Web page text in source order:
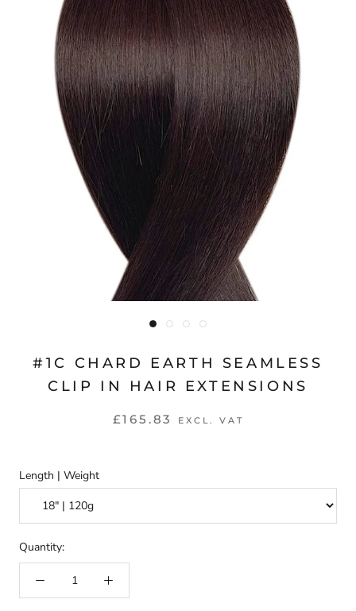
#1C CHARD EARTH SEAMLESS
CLIP IN HAIR EXTENSIONS
£165.83 EXCL. VAT
Length | Weight
Quantity: